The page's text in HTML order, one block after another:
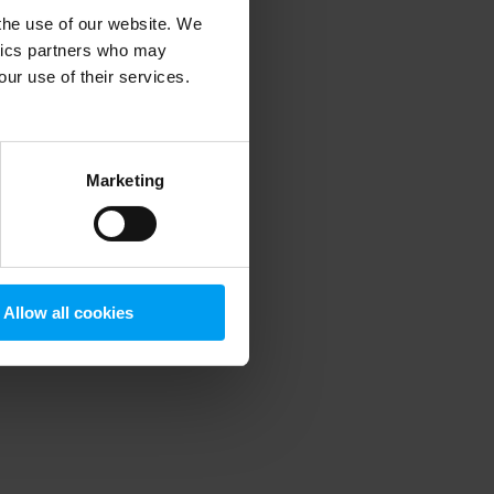
use of our website. We
partners who may
use of their services.
Marketing
Allow all cookies
information).